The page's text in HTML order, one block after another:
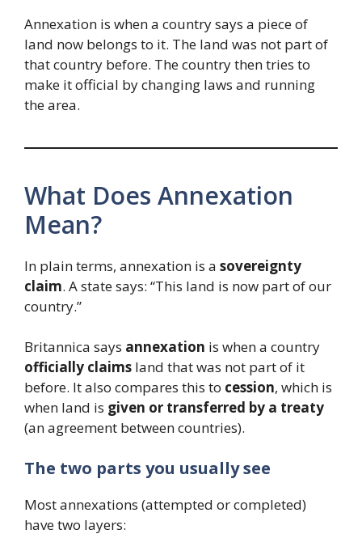
Annexation is when a country says a piece of
land now belongs to it. The land was not part of
that country before. The country then tries to
make it official by changing laws and running
the area.
What Does Annexation
Mean?
In plain terms, annexation is a sovereignty
claim. A state says: “This land is now part of our
country.”
Britannica says annexation is when a country
officially claims land that was not part of it
before. It also compares this to cession, which is
when land is given or transferred by a treaty
(an agreement between countries).
The two parts you usually see
Most annexations (attempted or completed)
have two layers: